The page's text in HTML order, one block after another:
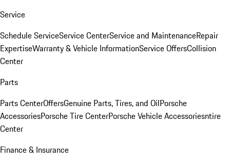
Service
Schedule ServiceService CenterService and MaintenanceRepair
ExpertiseWarranty & Vehicle InformationService OffersCollision
Center
Parts
Parts CenterOffersGenuine Parts, Tires, and OilPorsche
AccessoriesPorsche Tire CenterPorsche Vehicle Accessoriesntire
Center
Finance & Insurance